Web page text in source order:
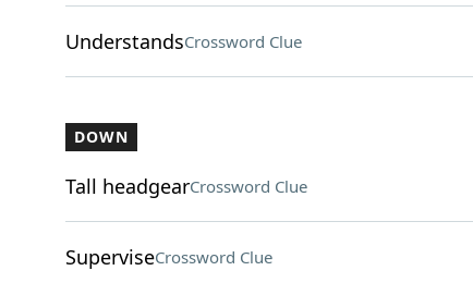
UnderstandsCrossword Clue
DOWN
Tall headgearCrossword Clue
SuperviseCrossword Clue